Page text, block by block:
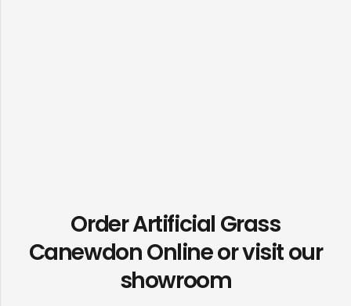
Order Artificial Grass
Canewdon Online or visit our
showroom